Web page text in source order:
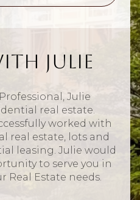
Julie
Julie
real estate.
worked with
real estate, lots and
leasing. Julie would
to serve you in
Real Estate needs.